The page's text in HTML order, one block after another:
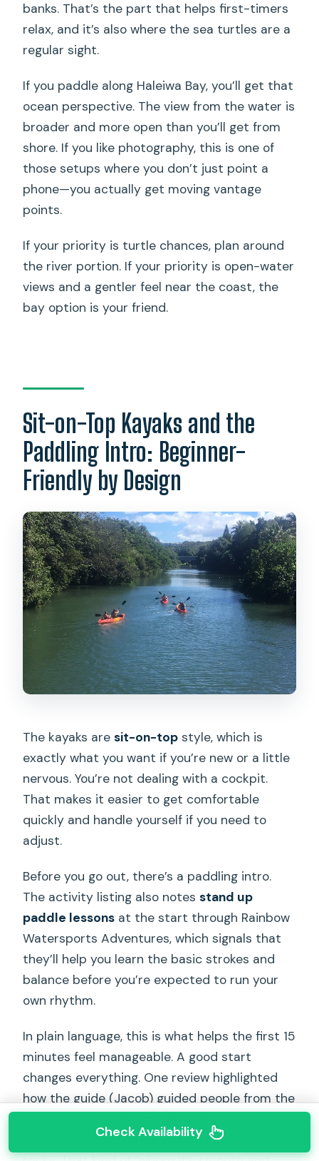
banks. That’s the part that helps first-timers
relax, and it’s also where the sea turtles are a
regular sight.
If you paddle along Haleiwa Bay, you’ll get that
ocean perspective. The view from the water is
broader and more open than you’ll get from
shore. If you like photography, this is one of
those setups where you don’t just point a
phone—you actually get moving vantage
points.
If your priority is turtle chances, plan around
the river portion. If your priority is open-water
views and a gentler feel near the coast, the
bay option is your friend.
Sit-on-Top Kayaks and the
Paddling Intro: Beginner-
Friendly by Design
The kayaks aresit-on-top style, which is
exactly what you want if you’re new or a little
nervous. You’re not dealing with a cockpit.
That makes it easier to get comfortable
quickly and handle yourself if you need to
adjust.
Before you go out, there’s a paddling intro.
The activity listing also notesstand up
paddle lessons at the start through Rainbow
Watersports Adventures, which signals that
they’ll help you learn the basic strokes and
balance before you’re expected to run your
own rhythm.
In plain language, this is what helps the first 15
minutes feel manageable. A good start
changes everything. One review highlighted
how the guide (Jacob) guided people from the
explained how far they could go before it got
Check Availability